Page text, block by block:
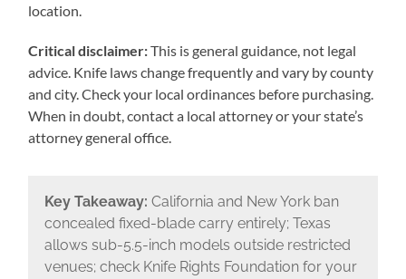
location.
Critical disclaimer:This is general guidance, not legal
advice. Knife laws change frequently and vary by county
and city. Check your local ordinances before purchasing.
When in doubt, contact a local attorney or your state’s
attorney general office.
Key Takeaway: California and New York ban
concealed fixed-blade carry entirely; Texas
allows sub-5.5-inch models outside restricted
venues; check Knife Rights Foundation for your